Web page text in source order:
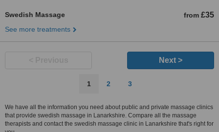
Swedish Massage from £35
See more treatments
Next >
1 2 3
We have all the information you need about public and private massage clinics
that provide swedish massage in Lanarkshire. Compare all the massage
therapists and contact the swedish massage clinic in Lanarkshire that's right for